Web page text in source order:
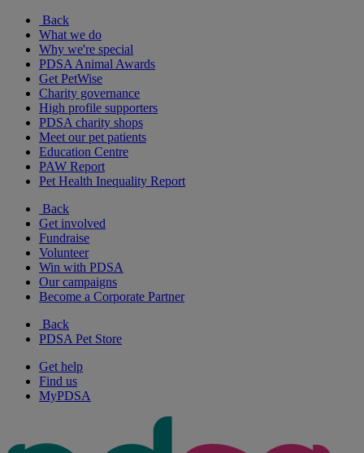
Back
What we do
Why we're special
PDSA Animal Awards
Get PetWise
Charity governance
High profile supporters
PDSA charity shops
Meet our pet patients
Education Centre
PAW Report
Pet Health Inequality Report
Back
Get involved
Fundraise
Volunteer
Win with PDSA
Our campaigns
Become a Corporate Partner
Back
PDSA Pet Store
Get help
Find us
MyPDSA